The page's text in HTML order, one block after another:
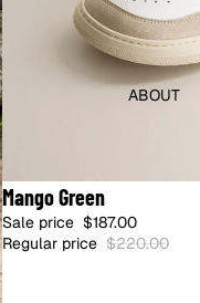
ABOUT
15% OFF
🇺🇸 SHIPS FROM US · NO DUTIES
Mango Green
Sale price $187.00
Regular price $220.00